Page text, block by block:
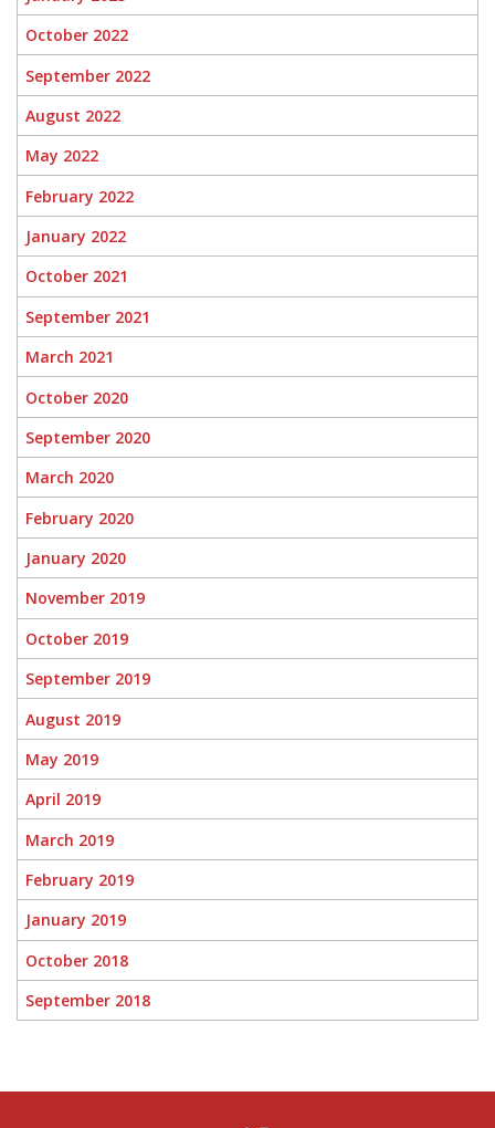
October 2022
September 2022
August 2022
May 2022
February 2022
January 2022
October 2021
September 2021
March 2021
October 2020
September 2020
March 2020
February 2020
January 2020
November 2019
October 2019
September 2019
August 2019
May 2019
April 2019
March 2019
February 2019
January 2019
October 2018
September 2018